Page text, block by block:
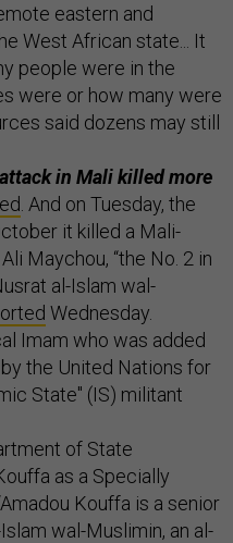
eastern and
West African state... It
people were in the
were or how many were
said dozens may still
in Mali killed more
. And on Tuesday, the
it killed a Mali-
Maychou, “the No. 2 in
al-Islam wal-
Wednesday.
Imam who was added
the United Nations for
State" (IS) militant
of State
as a Specially
Kouffa is a senior
wal-Muslimin, an al-